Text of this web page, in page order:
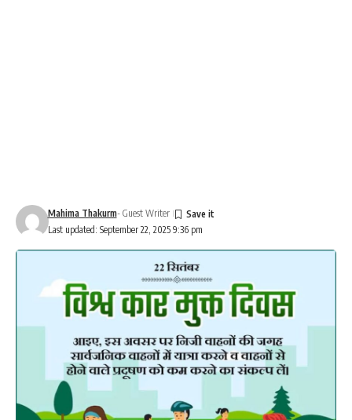
Last updated: September 22, 2025 9:36 pm
Mahima Thakurm- Guest Writer